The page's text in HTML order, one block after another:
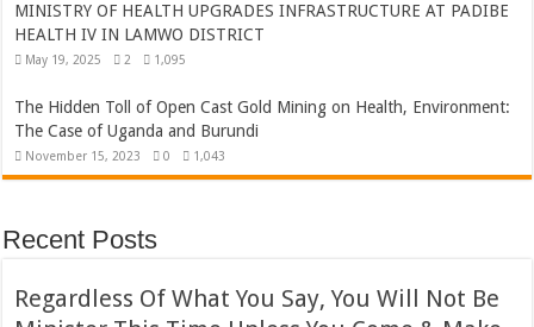
MINISTRY OF HEALTH UPGRADES INFRASTRUCTURE AT PADIBE
HEALTH IV IN LAMWO DISTRICT
May 19, 2025 2 1,095
The Hidden Toll of Open Cast Gold Mining on Health, Environment:
The Case of Uganda and Burundi
November 15, 2023 0 1,043
Recent Posts
Regardless Of What You Say, You Will Not Be